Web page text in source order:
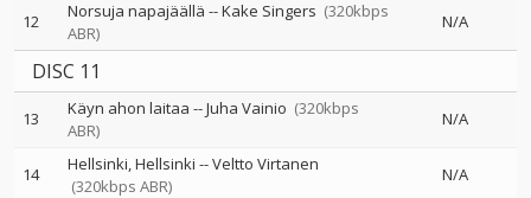
12 Norsuja napajäällä --Kake Singers (320kbps
ABR)
N/A
DISC 11
13 Käyn ahon laitaa --Juha Vainio (320kbps
ABR)
N/A
14 Hellsinki, Hellsinki --Veltto Virtanen
(320kbps ABR)
N/A